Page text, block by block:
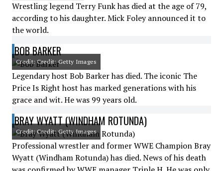
Wrestling legend Terry Funk has died at the age of 79,
according to his daughter. Mick Foley announced it to
the world.
BOB BARKER
Credit: Credit: Getty Images
Legendary host Bob Barker has died. The iconic The
Price Is Right host has marked generations with his
grace and wit. He was 99 years old.
BRAY WYATT (WINDHAM ROTUNDA)
Credit: Credit: Getty Images
Professional wrestler and former WWE Champion Bray
Wyatt (Windham Rotunda) has died. News of his death